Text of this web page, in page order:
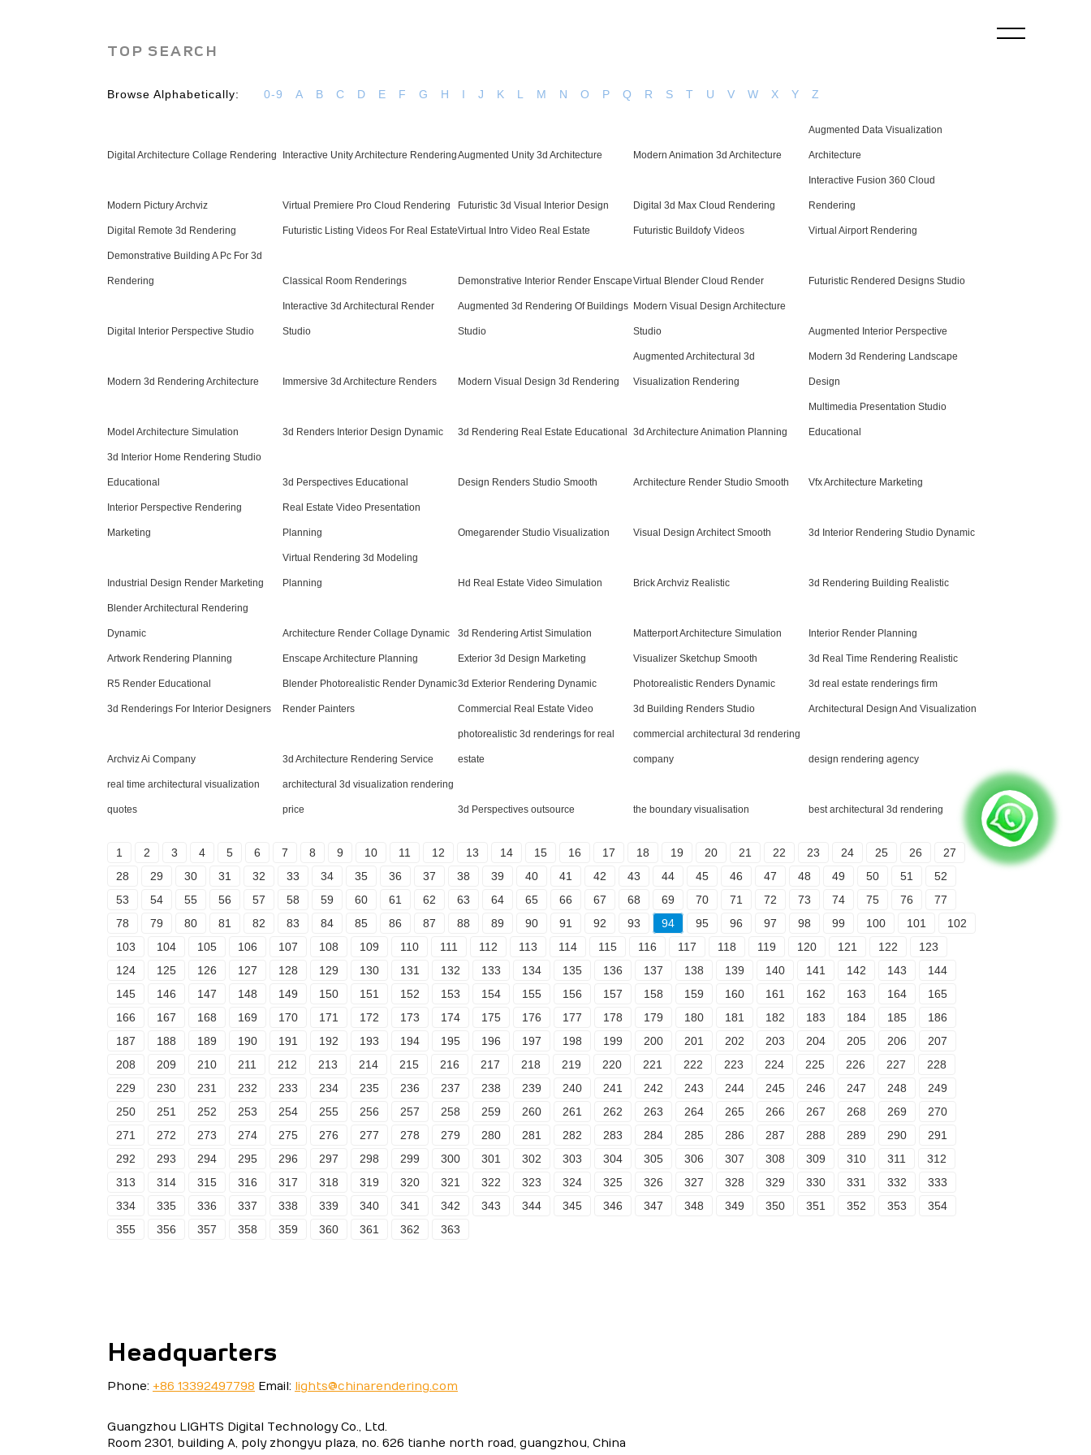
TOP SEARCH
Browse Alphabetically: 0-9 A B C D E F G H I J K L M N O P Q R S T U V W X Y Z
Digital Architecture Collage Rendering Interactive Unity Architecture RenderingAugmented Unity 3d Architecture Modern Animation 3d Architecture
Augmented Data Visualization
Architecture
Modern Pictury Archviz Virtual Premiere Pro Cloud Rendering Futuristic 3d Visual Interior Design Digital 3d Max Cloud Rendering
Interactive Fusion 360 Cloud
Rendering
Digital Remote 3d Rendering Futuristic Listing Videos For Real EstateVirtual Intro Video Real Estate Futuristic Buildofy Videos Virtual Airport Rendering
Demonstrative Building A Pc For 3d
Rendering Classical Room Renderings Demonstrative Interior Render EnscapeVirtual Blender Cloud Render Futuristic Rendered Designs Studio
Digital Interior Perspective Studio
Interactive 3d Architectural Render
Studio
Augmented 3d Rendering Of Buildings
Studio
Modern Visual Design Architecture
Studio Augmented Interior Perspective
Modern 3d Rendering Architecture Immersive 3d Architecture Renders Modern Visual Design 3d Rendering
Augmented Architectural 3d
Visualization Rendering
Modern 3d Rendering Landscape
Design
Model Architecture Simulation 3d Renders Interior Design Dynamic 3d Rendering Real Estate Educational 3d Architecture Animation Planning
Multimedia Presentation Studio
Educational
3d Interior Home Rendering Studio
Educational 3d Perspectives Educational Design Renders Studio Smooth Architecture Render Studio Smooth Vfx Architecture Marketing
Interior Perspective Rendering
Marketing
Real Estate Video Presentation
Planning Omegarender Studio Visualization Visual Design Architect Smooth 3d Interior Rendering Studio Dynamic
Industrial Design Render Marketing
Virtual Rendering 3d Modeling
Planning Hd Real Estate Video Simulation Brick Archviz Realistic 3d Rendering Building Realistic
Blender Architectural Rendering
Dynamic Architecture Render Collage Dynamic 3d Rendering Artist Simulation Matterport Architecture Simulation Interior Render Planning
Artwork Rendering Planning Enscape Architecture Planning Exterior 3d Design Marketing Visualizer Sketchup Smooth 3d Real Time Rendering Realistic
R5 Render Educational Blender Photorealistic Render Dynamic3d Exterior Rendering Dynamic Photorealistic Renders Dynamic 3d real estate renderings firm
3d Renderings For Interior Designers Render Painters Commercial Real Estate Video 3d Building Renders Studio Architectural Design And Visualization
Archviz Ai Company 3d Architecture Rendering Service
photorealistic 3d renderings for real
estate
commercial architectural 3d rendering
company design rendering agency
real time architectural visualization
quotes
architectural 3d visualization rendering
price 3d Perspectives outsource the boundary visualisation best architectural 3d rendering
1 2 3 4 5 6 7 8 9 10 11 12 13 14 15 16 17 18 19 20 21 22 23 24 25 26
27
28
29 30 31 32 33 34 35 36 37 38 39 40 41 42 43 44 45 46 47 48 49 50 51
52
53
54 55 56 57 58 59 60 61 62 63 64 65 66 67 68 69 70 71 72 73 74 75 76
77
78
79 80 81 82 83 84 85 86 87 88 89 90 91 92 93 94 95 96 97 98 99 100 101
102
103
104 105 106 107 108 109 110 111 112 113 114 115 116 117 118 119 120 121 122
123
124
125 126 127 128 129 130 131 132 133 134 135 136 137 138 139 140 141 142 143
144
145
146 147 148 149 150 151 152 153 154 155 156 157 158 159 160 161 162 163 164
165
166
167 168 169 170 171 172 173 174 175 176 177 178 179 180 181 182 183 184 185
186
187
188 189 190 191 192 193 194 195 196 197 198 199 200 201 202 203 204 205 206
207
208
209 210 211 212 213 214 215 216 217 218 219 220 221 222 223 224 225 226 227
228
229
230 231 232 233 234 235 236 237 238 239 240 241 242 243 244 245 246 247 248
249
250
251 252 253 254 255 256 257 258 259 260 261 262 263 264 265 266 267 268 269
270
271
272 273 274 275 276 277 278 279 280 281 282 283 284 285 286 287 288 289 290
291
292
293 294 295 296 297 298 299 300 301 302 303 304 305 306 307 308 309 310 311
312
313
314 315 316 317 318 319 320 321 322 323 324 325 326 327 328 329 330 331 332
333
334
335 336 337 338 339 340 341 342 343 344 345 346 347 348 349 350 351 352 353
354
355
356 357 358 359 360 361 362 363
Headquarters
Phone: +86 13392497798 Email: lights@chinarendering.com
Guangzhou LIGHTS Digital Technology Co., Ltd.
Room 2301, building A, poly zhongyu plaza, no. 626 tianhe north road, guangzhou, China